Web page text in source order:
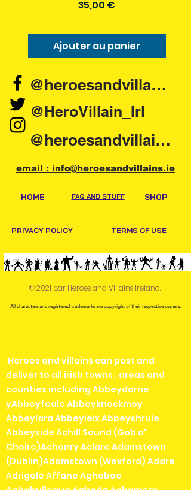
Prix
35,00 €
Ajouter au panier
@HeroVillain_Irl
@heroesandvillains.ie
@heroesandvillainsireland
email : info@heroesandvillains.ie
HOME FAQ AND STUFF SHOP
PRIVACY POLICY TERMS OF USE
© 2021 par Heroes and Villains Ireland.
All characters and registered trademarks are copyright of their respective owners.
Heroes and villains can post and
deliver to all irish towns , areas and
counties including Abbeydorne
yAbbeyfeale Abbeyknockmoy
Abbeylara Abbeyleix Abbeyshrule
Abbeyside Achill Sound (Gob a'
Choire)Achonry Aclare Adamstown
(Dublin)Adamstown (Wexford) Adare
Adrigole Affane Aghaboe